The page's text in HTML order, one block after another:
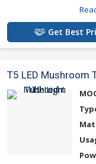
Get Best
T5 LED Mushroom